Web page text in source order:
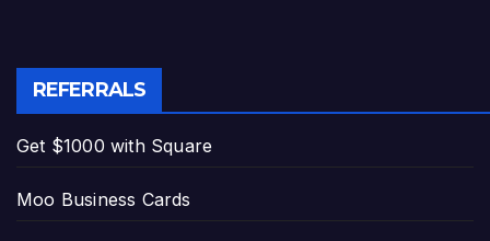
REFERRALS
Get $1000 with Square
Moo Business Cards